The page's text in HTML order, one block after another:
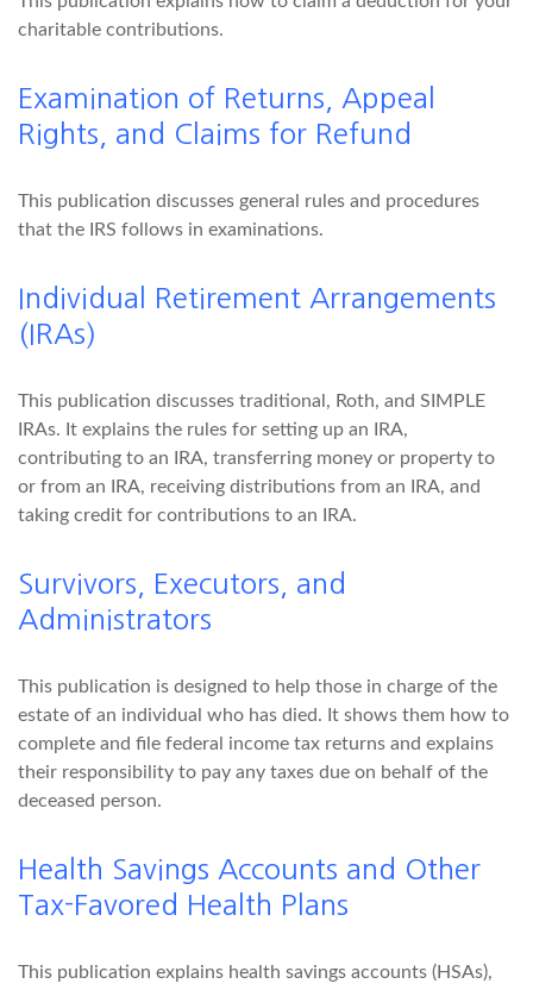
charitable contributions.
Examination of Returns, Appeal
Rights, and Claims for Refund
This publication discusses general rules and procedures
that the IRS follows in examinations.
Individual Retirement Arrangements
(IRAs)
This publication discusses traditional, Roth, and SIMPLE
IRAs. It explains the rules for setting up an IRA,
contributing to an IRA, transferring money or property to
or from an IRA, receiving distributions from an IRA, and
taking credit for contributions to an IRA.
Survivors, Executors, and
Administrators
This publication is designed to help those in charge of the
estate of an individual who has died. It shows them how to
complete and file federal income tax returns and explains
their responsibility to pay any taxes due on behalf of the
deceased person.
Health Savings Accounts and Other
Tax-Favored Health Plans
This publication explains health savings accounts (HSAs),